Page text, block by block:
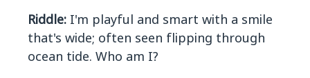
Riddle: I'm playful and smart with a smile
that's wide; often seen flipping through
ocean tide. Who am I?